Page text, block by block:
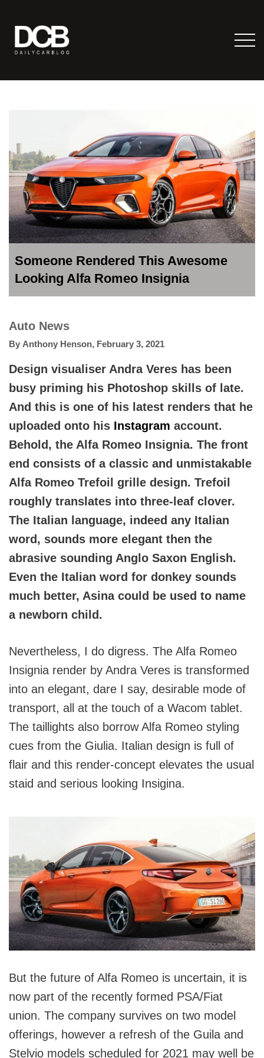
Someone Rendered This Awesome
Looking Alfa Romeo Insignia
Auto News
By Anthony Henson, February 3, 2021
Design visualiser Andra Veres has been
busy priming his Photoshop skills of late.
And this is one of his latest renders that he
uploaded onto his Instagram account.
Behold, the Alfa Romeo Insignia. The front
end consists of a classic and unmistakable
Alfa Romeo Trefoil grille design. Trefoil
roughly translates into three-leaf clover.
The Italian language, indeed any Italian
word, sounds more elegant then the
abrasive sounding Anglo Saxon English.
Even the Italian word for donkey sounds
much better, Asina could be used to name
a newborn child.
Nevertheless, I do digress. The Alfa Romeo
Insignia render by Andra Veres is transformed
into an elegant, dare I say, desirable mode of
transport, all at the touch of a Wacom tablet.
The taillights also borrow Alfa Romeo styling
cues from the Giulia. Italian design is full of
flair and this render-concept elevates the usual
staid and serious looking Insigina.
But the future of Alfa Romeo is uncertain, it is
now part of the recently formed PSA/Fiat
union. The company survives on two model
offerings, however a refresh of the Guila and
Stelvio models scheduled for 2021 may well be